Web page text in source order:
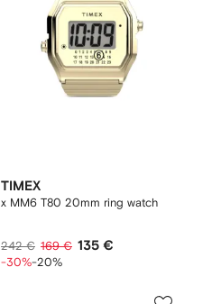
TIMEX
x MM6 T80 20mm ring watch
242 € 169 € 135 €
-30%-20%